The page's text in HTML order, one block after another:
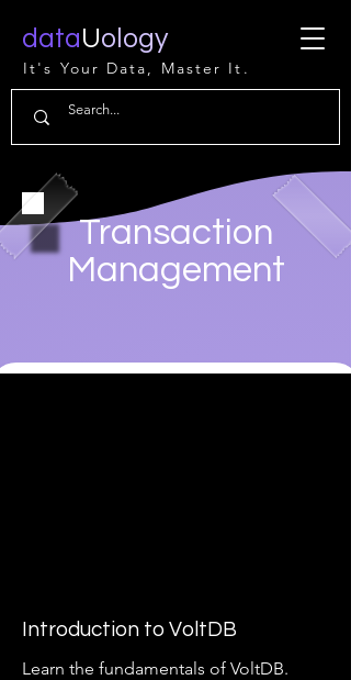
dataUology
It's Your Data, Master It.
Transaction
Management
Introduction to VoltDB
Learn the fundamentals of VoltDB.